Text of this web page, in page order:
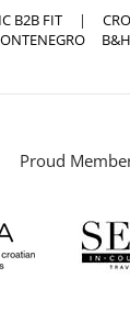
B2B FIT |
B&H
Proud